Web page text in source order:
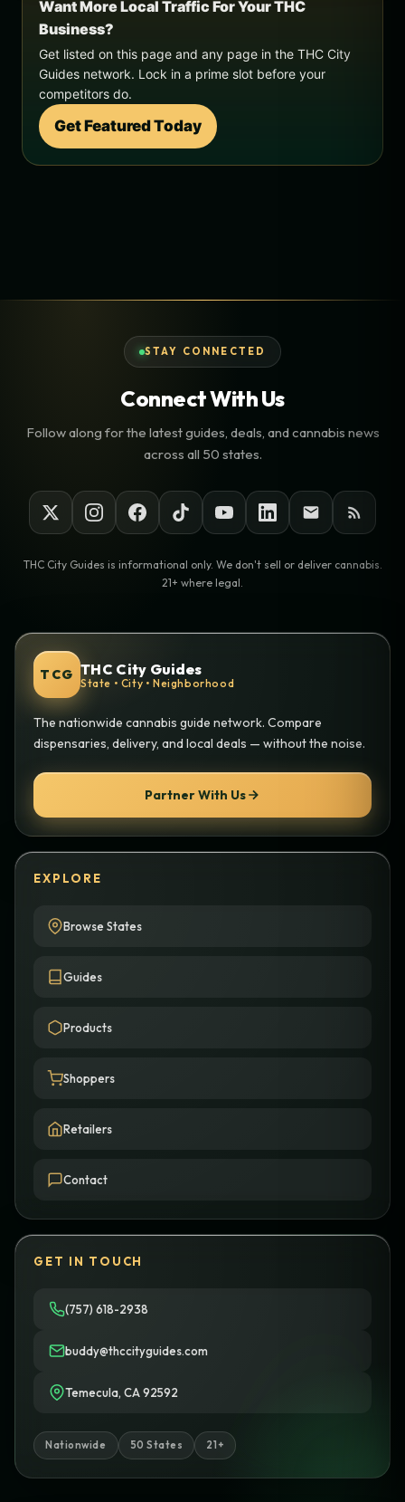
Want More Local Traffic For Your THC
Business?
Get listed on this page and any page in the THC City
Guides network. Lock in a prime slot before your
competitors do.
Get Featured Today
STAY CONNECTED
Connect With Us
Follow along for the latest guides, deals, and cannabis news
across all 50 states.
THC City Guides is informational only. We don't sell or deliver cannabis.
21+ where legal.
TCG THC City Guides
State • City • Neighborhood
The nationwide cannabis guide network. Compare
dispensaries, delivery, and local deals — without the noise.
Partner With Us
EXPLORE
Browse States
Guides
Products
Shoppers
Retailers
Contact
GET IN TOUCH
(757) 618-2938
buddy@thccityguides.com
Temecula, CA 92592
Nationwide 50 States 21+